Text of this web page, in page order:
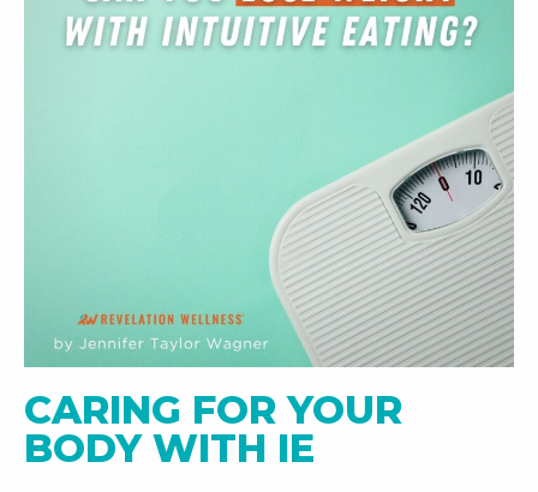
CARING FOR YOUR
BODY WITH IE